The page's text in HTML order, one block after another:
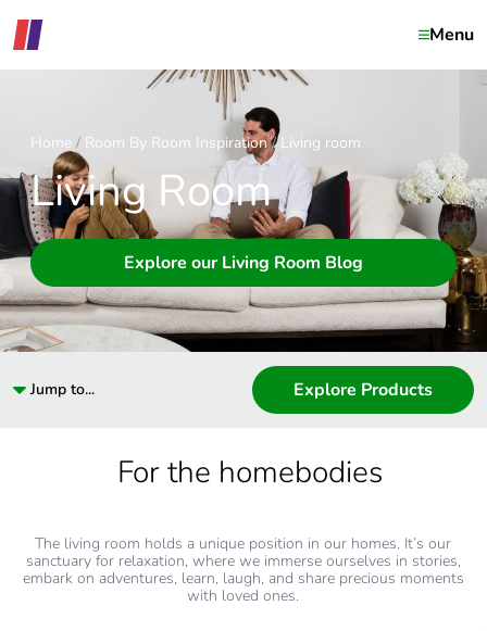
Menu
Home Room By Room Inspiration Living room
Living Room
Explore our Living Room Blog
Jump to... Explore Products
For the homebodies
The living room holds a unique position in our homes. It’s our
sanctuary for relaxation, where we immerse ourselves in stories,
embark on adventures, learn, laugh, and share precious moments
with loved ones.